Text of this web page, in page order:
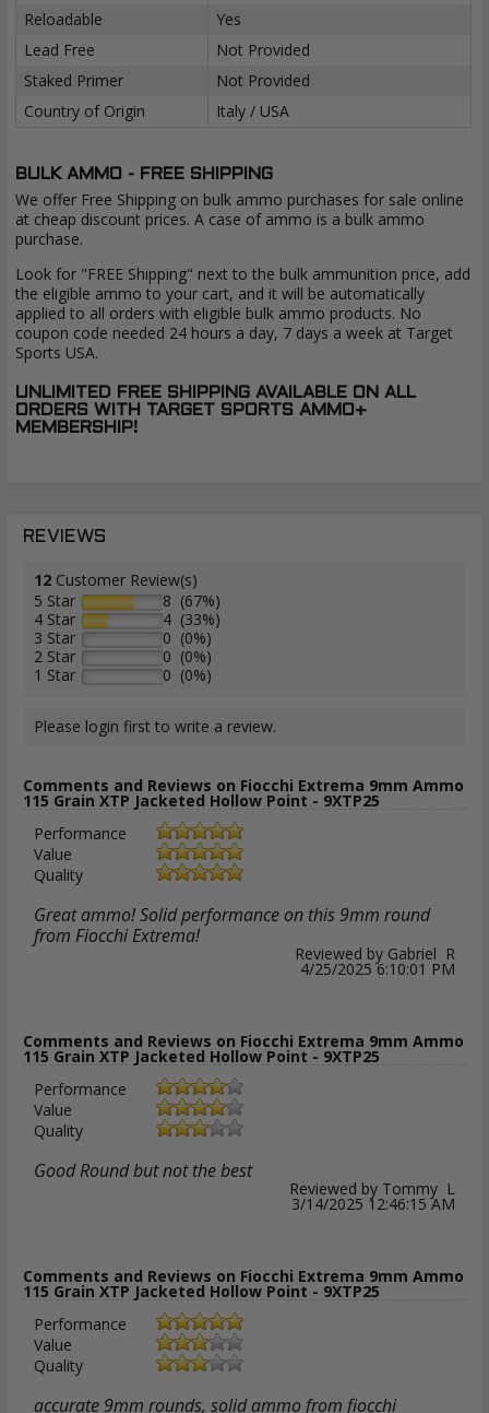
Reloadable
Yes
Lead Free
Not Provided
Staked Primer
Not Provided
Country of Origin
Italy / USA
BULK AMMO - FREE SHIPPING
We offer Free Shipping on bulk ammo purchases for sale online
at cheap discount prices. A case of ammo is a bulk ammo
purchase.
Look for "FREE Shipping" next to the bulk ammunition price, add
the eligible ammo to your cart, and it will be automatically
applied to all orders with eligible bulk ammo products. No
coupon code needed 24 hours a day, 7 days a week at Target
Sports USA.
UNLIMITED FREE SHIPPING AVAILABLE ON ALL
ORDERS WITH TARGET SPORTS AMMO+
MEMBERSHIP!
REVIEWS
12 Customer Review(s)
5 Star
8 (67%)
4 Star
4 (33%)
3 Star
0 (0%)
2 Star
0 (0%)
1 Star
0 (0%)
Please login first to write a review.
Comments and Reviews on Fiocchi Extrema 9mm Ammo
115 Grain XTP Jacketed Hollow Point - 9XTP25
Performance
Value
Quality
Great ammo! Solid performance on this 9mm round
from Fiocchi Extrema!
Reviewed by Gabriel R
4/25/2025 6:10:01 PM
Comments and Reviews on Fiocchi Extrema 9mm Ammo
115 Grain XTP Jacketed Hollow Point - 9XTP25
Performance
Value
Quality
Good Round but not the best
Reviewed by Tommy L
3/14/2025 12:46:15 AM
Comments and Reviews on Fiocchi Extrema 9mm Ammo
115 Grain XTP Jacketed Hollow Point - 9XTP25
Performance
Value
Quality
accurate 9mm rounds, solid ammo from fiocchi